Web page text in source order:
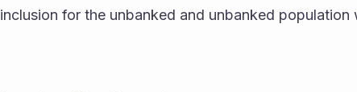
inclusion for the unbanked and unbanked population